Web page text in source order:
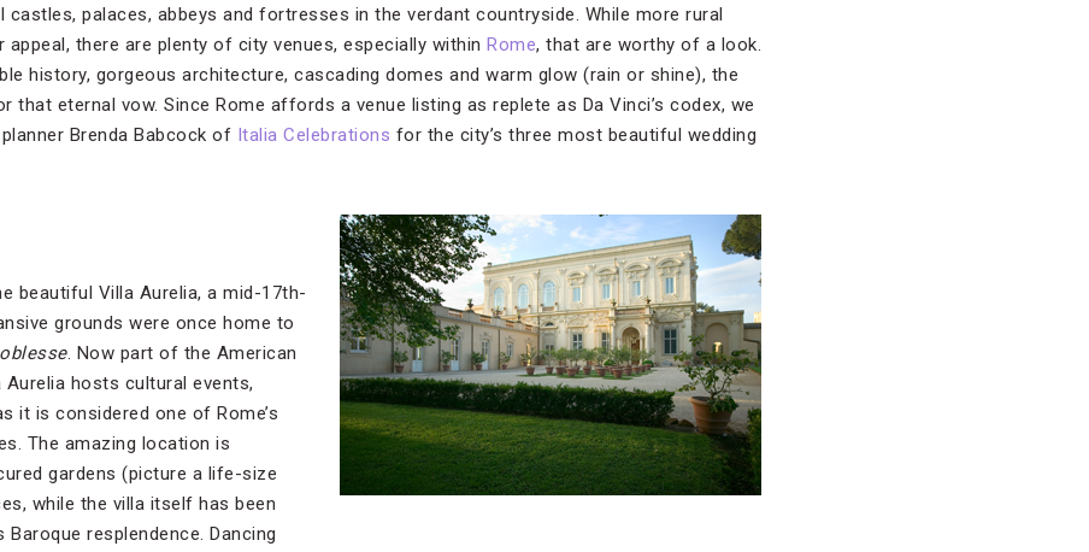
palaces, abbeys and fortresses in the verdant countryside. While more rural
there are plenty of city venues, especially within Rome, that are worthy of a look.
history, gorgeous architecture, cascading domes and warm glow (rain or shine), the
that eternal vow. Since Rome affords a venue listing as replete as Da Vinci’s codex, we
Brenda Babcock of Italia Celebrations for the city’s three most beautiful wedding
beautiful Villa Aurelia, a mid-17th-
grounds were once home to
. Now part of the American
hosts cultural events,
it is considered one of Rome’s
The amazing location is
gardens (picture a life-size
while the villa itself has been
resplendence. Dancing